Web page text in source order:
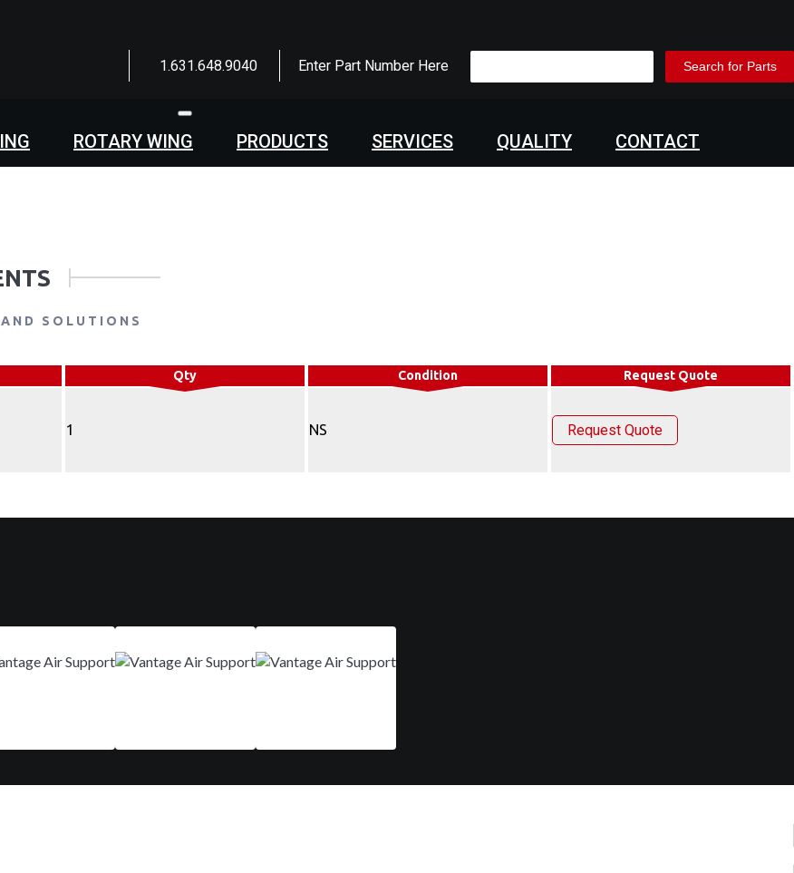
1.631.648.9040 Enter Part Number Here
Toggle
navigation
ROTARY WING PRODUCTS SERVICES QUALITY CONTACT
SOLUTIONS
Qty Condition Request Quote
1 NS Request Quote